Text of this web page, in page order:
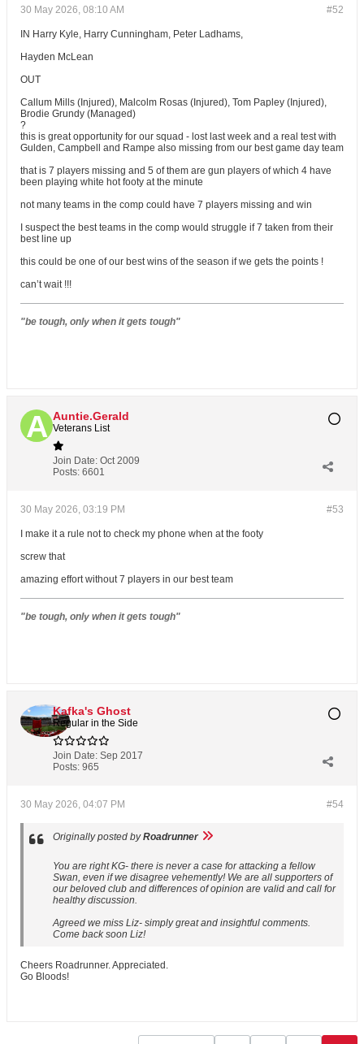
#52
30 May 2026, 08:10 AM
IN Harry Kyle, Harry Cunningham, Peter Ladhams,
Hayden McLean
OUT
Callum Mills (Injured), Malcolm Rosas (Injured), Tom Papley (Injured),
Brodie Grundy (Managed)
?
this is great opportunity for our squad - lost last week and a real test with
Gulden, Campbell and Rampe also missing from our best game day team
that is 7 players missing and 5 of them are gun players of which 4 have
been playing white hot footy at the minute
not many teams in the comp could have 7 players missing and win
I suspect the best teams in the comp would struggle if 7 taken from their
best line up
this could be one of our best wins of the season if we gets the points !
can’t wait !!!
"be tough, only when it gets tough"
Auntie.Gerald
Veterans List
Join Date: Oct 2009
Posts: 6601
#53
30 May 2026, 03:19 PM
I make it a rule not to check my phone when at the footy
screw that
amazing effort without 7 players in our best team
"be tough, only when it gets tough"
Kafka's Ghost
Regular in the Side
Join Date: Sep 2017
Posts: 965
#54
30 May 2026, 04:07 PM
Originally posted byRoadrunner
You are right KG- there is never a case for attacking a fellow
Swan, even if we disagree vehemently! We are all supporters of
our beloved club and differences of opinion are valid and call for
healthy discussion.
Agreed we miss Liz- simply great and insightful comments.
Come back soon Liz!
Cheers Roadrunner. Appreciated.
Go Bloods!